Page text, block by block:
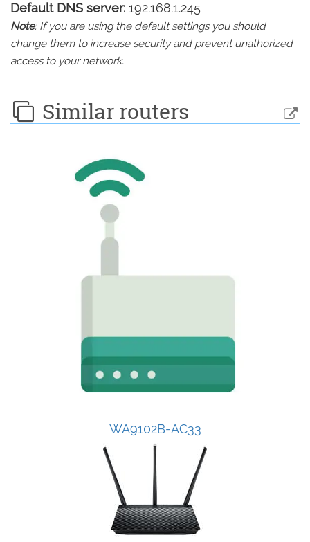
Default DNS server: 192.168.1.245
Note: If you are using the default settings you should
change them to increase security and prevent unathorized
access to your network.
Similar routers
WA9102B-AC33